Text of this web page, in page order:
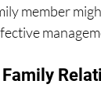
member